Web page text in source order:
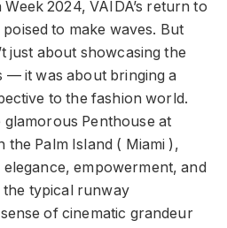
2024, VAIDA’s return to
to make waves. But
just about showcasing the
— it was about bringing a
to the fashion world.
Penthouse at
the Palm Island ( Miami ),
empowerment, and
typical runway
of cinematic grandeur